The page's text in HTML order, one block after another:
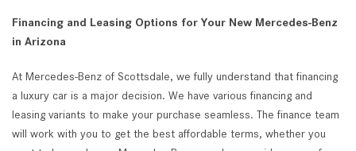
Financing and Leasing Options for Your New Mercedes-Benz
in Arizona
At Mercedes-Benz of Scottsdale, we fully understand that financing
a luxury car is a major decision. We have various financing and
leasing variants to make your purchase seamless. The finance team
will work with you to get the best affordable terms, whether you